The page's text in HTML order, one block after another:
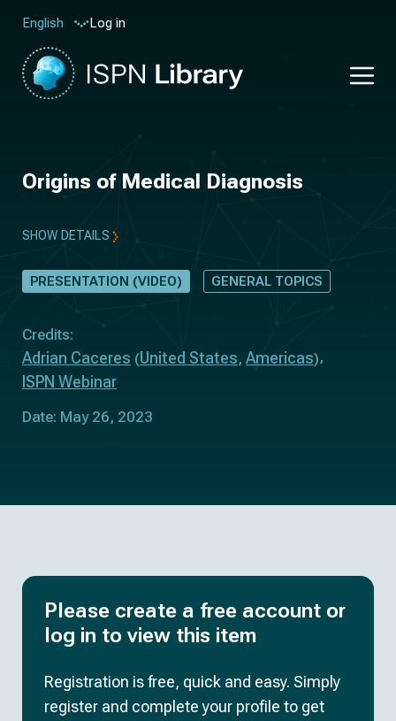
English Log in
Origins of Medical Diagnosis
SHOW DETAILS
PRESENTATION (VIDEO) GENERAL TOPICS
Credits:
Adrian Caceres (United States, Americas)
ISPN Webinar
Date: May 26, 2023
Please create a free account or
log in to view this item
Registration is free, quick and easy. Simply
register and complete your profile to get